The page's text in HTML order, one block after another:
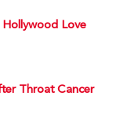
Hollywood Love
Throat Cancer